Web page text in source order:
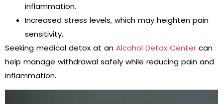
inflammation.
Increased stress levels, which may heighten pain
sensitivity.
Seeking medical detox at an Alcohol Detox Center can
help manage withdrawal safely while reducing pain and
inflammation.